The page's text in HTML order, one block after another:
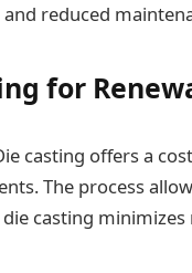
reduced
for
casting offers a
The process
casting